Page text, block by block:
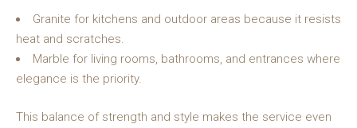
Granite for kitchens and outdoor areas because it resists
heat and scratches.
Marble for living rooms, bathrooms, and entrances where
elegance is the priority.
This balance of strength and style makes the service even